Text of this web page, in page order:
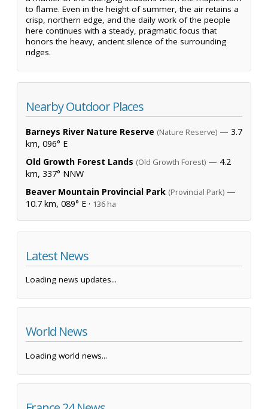
to flame. Even in the height of summer, the air retains a
crisp, northern edge, and the daily work of the people
here continues with a steady, pragmatic focus that
honors the heavy, ancient silence of the surrounding
ridges.
Nearby Outdoor Places
Barneys River Nature Reserve (Nature Reserve) — 3.7
km, 096° E
Old Growth Forest Lands (Old Growth Forest) — 4.2
km, 337° NNW
Beaver Mountain Provincial Park (Provincial Park) —
10.7 km, 089° E · 136 ha
Latest News
Loading news updates...
World News
Loading world news...